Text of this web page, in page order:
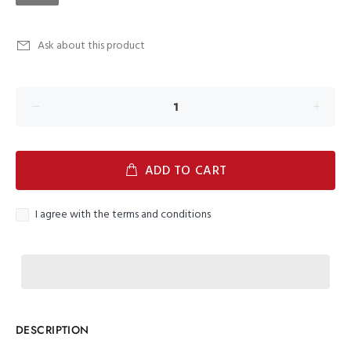
Ask about this product
ADD TO CART
I agree with the terms and conditions
DESCRIPTION